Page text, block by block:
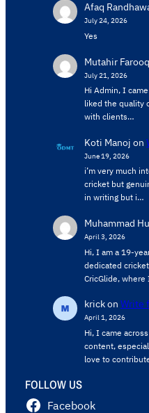
Afaq
July 24, 2026
Yes
Mutahir Farooq
July 21, 2026
Hi Admin, ​I
liked the quality
with clients…
Koti Manoj on
June 19, 2026
i’m very much
cricket but
in writing but i…
Muhammad
April 3, 2026
Hi, I am a 19-
dedicated
CricGlide,
krickon Write
April 1, 2026
Hi, I came
content,
love to
FOLLOW US
Facebook